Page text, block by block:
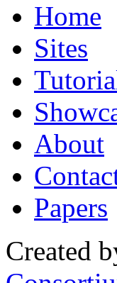
Home
Sites
About
Papers
Created